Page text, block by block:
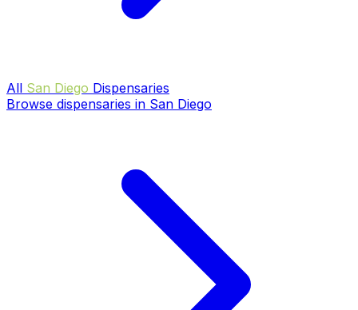
All San Diego Dispensaries
Browse dispensaries in San Diego